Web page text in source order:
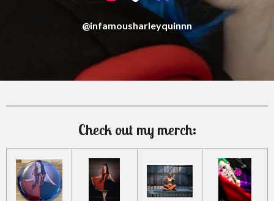
s
g
a
k
o
i
s
c
o
d
@infamousharleyquinnn
Check out my merch: